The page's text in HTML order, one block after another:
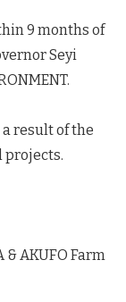
9 months of
Seyi
result of the
projects.
& AKUFO Farm